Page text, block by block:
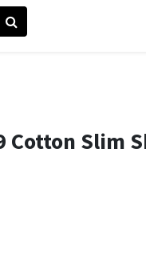
Cotton Slim